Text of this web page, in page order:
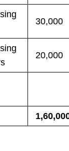
30,000
20,000